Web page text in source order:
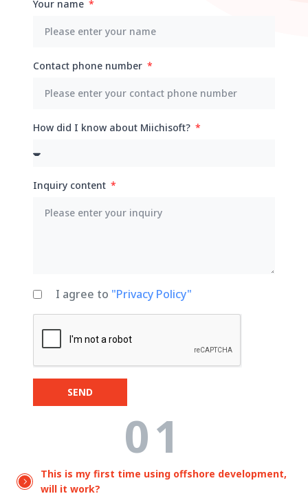
Your name
Contact phone number
How did I know about Miichisoft?
Inquiry content
I agree to "Privacy Policy"
SEND
01
This is my first time using offshore development,
will it work?